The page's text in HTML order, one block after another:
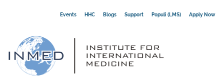
Events HHC Blogs Support Populi (LMS) Apply Now